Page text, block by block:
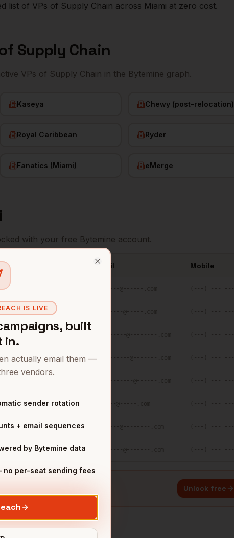
list of VPs of Supply Chain across Miami at zero cost.
Supply Chain
VPs of Supply Chain in the Bytemine graph.
Kaseya Chewy (post-relocation)
Royal Caribbean Ryder
Fanatics (Miami) eMerge
with your free Bytemine account.
Email Mobile
office)
Miami
Miami
Miami ,FL ••••••••••@•••••••.com
Miami,FL
Miami,FL
Miami, FL
Unlock free
IS LIVE
built
in.
actually email them —
vendors.
sender rotation
+ email sequences
by Bytemine data
per-seat sending fees
Close